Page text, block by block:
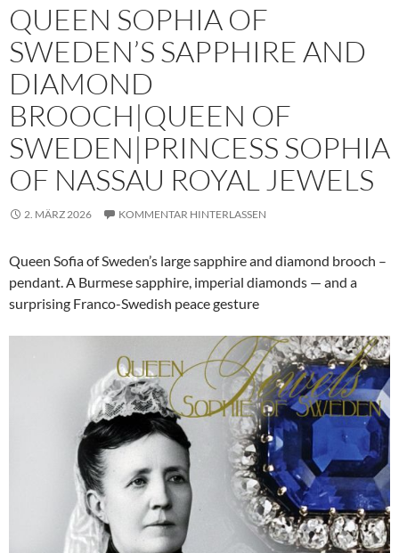
QUEEN SOPHIA OF
SWEDEN’S SAPPHIRE AND
DIAMOND
BROOCH|QUEEN OF
SWEDEN|PRINCESS SOPHIA
OF NASSAU ROYAL JEWELS
2. MÄRZ 2026 KOMMENTAR HINTERLASSEN
Queen Sofia of Sweden’s large sapphire and diamond brooch –
pendant. A Burmese sapphire, imperial diamonds — and a
surprising Franco-Swedish peace gesture